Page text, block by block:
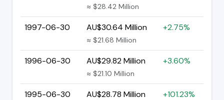
≈ $28.42 Million
1997-06-30 AU$30.64 Million
≈ $21.68 Million
+2.75%
1996-06-30 AU$29.82 Million
≈ $21.10 Million
+3.60%
1995-06-30 AU$28.78 Million +101.23%